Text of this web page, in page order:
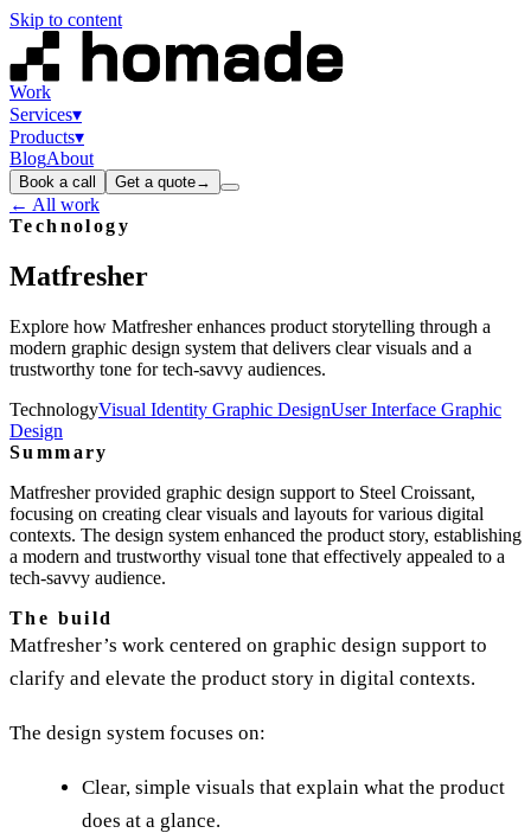
Skip to content
Work
Services▾
Products▾
BlogAbout
Book a call Get a quote→
← All work
Technology
Matfresher
Explore how Matfresher enhances product storytelling through a
modern graphic design system that delivers clear visuals and a
trustworthy tone for tech-savvy audiences.
TechnologyVisual Identity Graphic DesignUser Interface Graphic
Design
Summary
Matfresher provided graphic design support to Steel Croissant,
focusing on creating clear visuals and layouts for various digital
contexts. The design system enhanced the product story, establishing
a modern and trustworthy visual tone that effectively appealed to a
tech-savvy audience.
The build
Matfresher’s work centered on graphic design support to
clarify and elevate the product story in digital contexts.
The design system focuses on:
Clear, simple visuals that explain what the product
does at a glance.